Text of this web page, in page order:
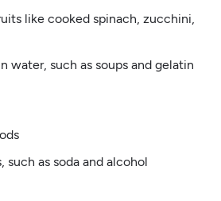
like cooked spinach, zucchini,
water, such as soups and gelatin
such as soda and alcohol